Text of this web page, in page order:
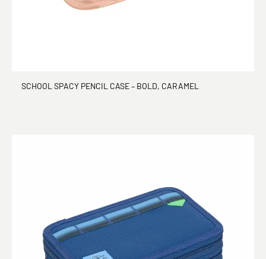
SCHOOL SPACY PENCIL CASE – BOLD, CARAMEL